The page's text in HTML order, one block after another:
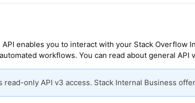
enables you to interact with your Stack Overflow
workflows. You can read about general API
read-only API v3 access. Stack Internal Business